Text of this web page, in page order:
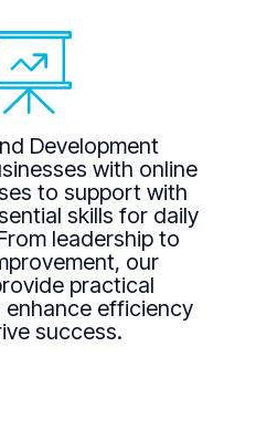
Development
with online
to support with
skills for daily
leadership to
our
practical
efficiency
success.